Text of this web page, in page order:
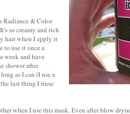
Radiance & Color
so creamy and rich
hair when I apply it
to use it once a
week and have
shower after
as I can (I use a
last thing I rinse
when I use this mask. Even after blow